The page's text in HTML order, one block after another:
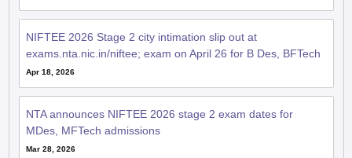
NIFTEE 2026 Stage 2 city intimation slip out at
exams.nta.nic.in/niftee; exam on April 26 for B Des, BFTech
Apr 18, 2026
NTA announces NIFTEE 2026 stage 2 exam dates for
MDes, MFTech admissions
Mar 28, 2026